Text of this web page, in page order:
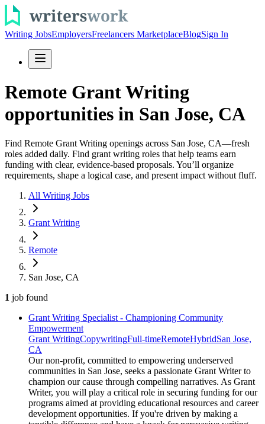
Writing JobsEmployersFreelancers MarketplaceBlogSign In
Remote Grant Writing
opportunities in San Jose, CA
Find Remote Grant Writing openings across San Jose, CA—fresh
roles added daily. Find grant writing roles that help teams earn
funding with clear, evidence-based proposals. You’ll organize
requirements, shape a logical case, and present impact without fluff.
All Writing Jobs
Grant Writing
Remote
San Jose, CA
1 job found
Grant Writing Specialist - Championing Community
Empowerment
Grant WritingCopywritingFull-timeRemoteHybridSan Jose,
CA
Our non-profit, committed to empowering underserved
communities in San Jose, seeks a passionate Grant Writer to
champion our cause through compelling narratives. As Grant
Writer, you will play a critical role in securing funding for our
programs aimed at providing educational resources and career
development opportunities. If you're driven by making a